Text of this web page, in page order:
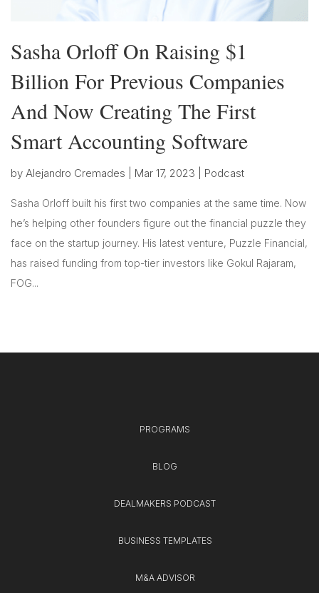
Sasha Orloff On Raising $1
Billion For Previous Companies
And Now Creating The First
Smart Accounting Software
by Alejandro Cremades Mar 17, 2023 Podcast
Sasha Orloff built his first two companies at the same time. Now
he’s helping other founders figure out the financial puzzle they
face on the startup journey. His latest venture, Puzzle Financial,
has raised funding from top-tier investors like Gokul Rajaram,
FOG...
PROGRAMS
BLOG
DEALMAKERS PODCAST
BUSINESS TEMPLATES
M&A ADVISOR